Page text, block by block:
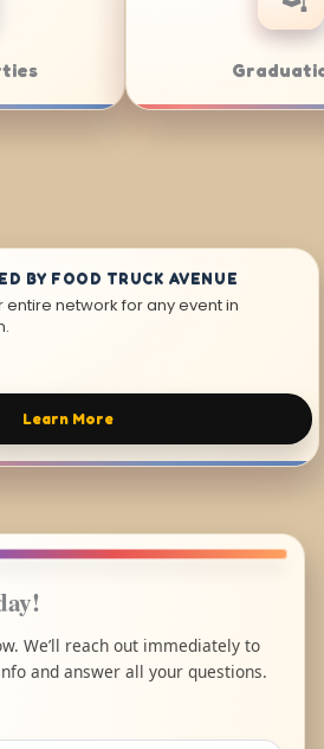
Weddings
BY FOOD TRUCK AVENUE
entire network for any event in
Learn More
We’ll reach out immediately to
and answer all your questions.